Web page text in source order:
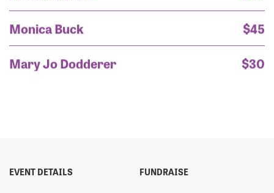
Monica Buck
$45
Mary Jo Dodderer
$30
EVENT DETAILS FUNDRAISE